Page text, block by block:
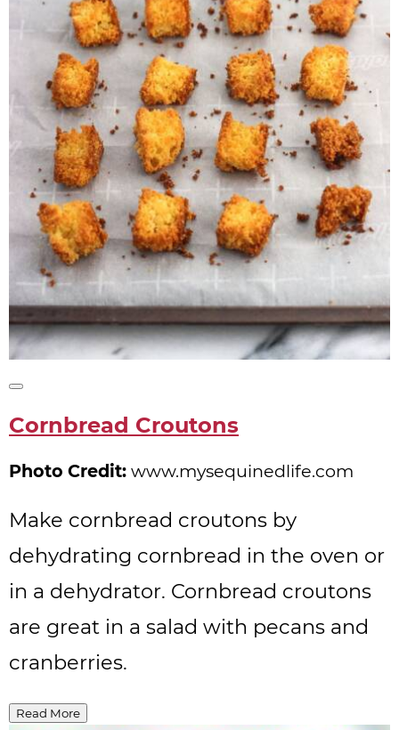
Create
Pin
Cornbread Croutons
Photo Credit: www.mysequinedlife.com
Make cornbread croutons by
dehydrating cornbread in the oven or
in a dehydrator. Cornbread croutons
are great in a salad with pecans and
cranberries.
Read More